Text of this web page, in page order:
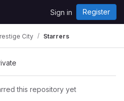
Sign in Register
City Starrers
this repository yet